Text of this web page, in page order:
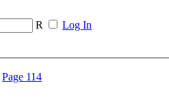
R
Log In
Page 114